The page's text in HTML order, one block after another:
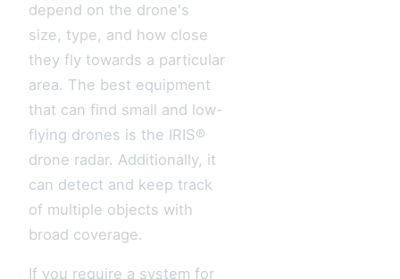
depend on the drone's
size, type, and how close
they fly towards a particular
area. The best equipment
that can find small and low-
flying drones is the IRIS®
drone radar. Additionally, it
can detect and keep track
of multiple objects with
broad coverage.
If you require a system for